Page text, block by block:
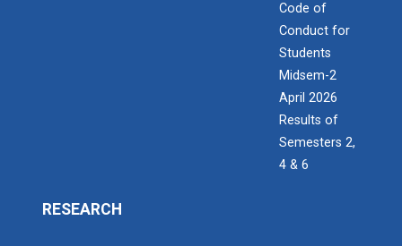
Code of
Conduct for
Students
Midsem-2
April 2026
Results of
Semesters 2,
4 & 6
RESEARCH